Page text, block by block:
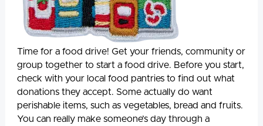
Time for a food drive! Get your friends, community or
group together to start a food drive. Before you start,
check with your local food pantries to find out what
donations they accept. Some actually do want
perishable items, such as vegetables, bread and fruits.
You can really make someone’s day through a